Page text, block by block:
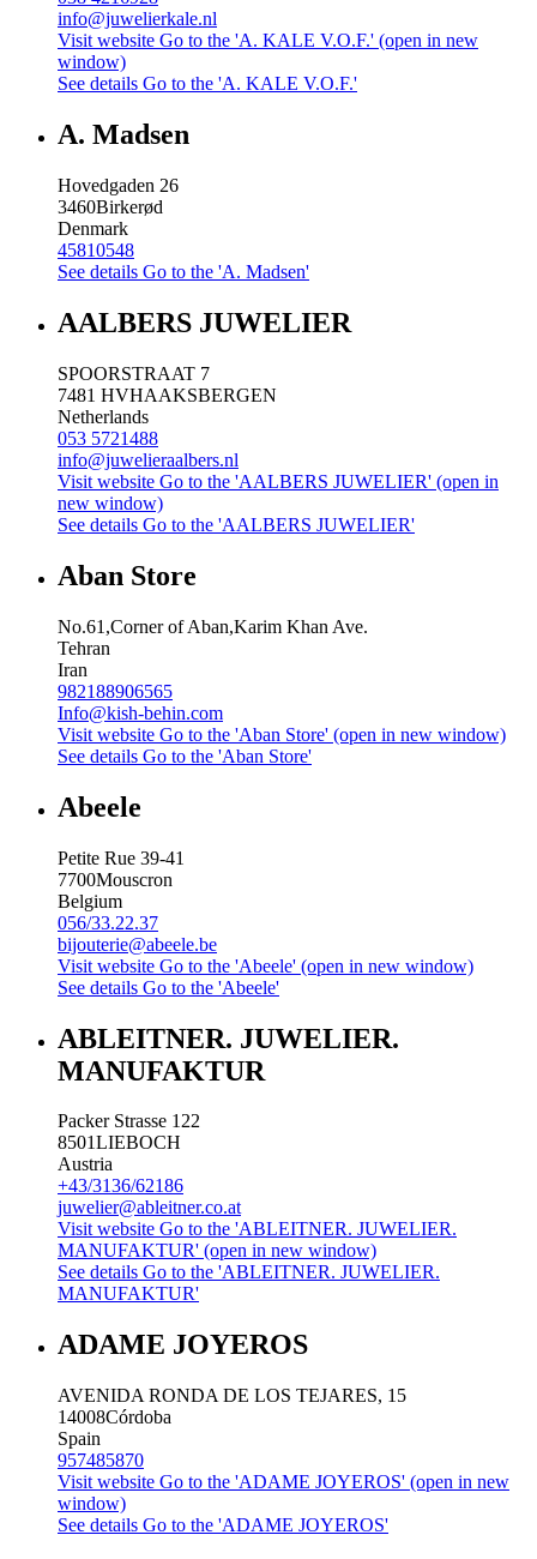
info@juwelierkale.nl
Visit website Go to the 'A. KALE V.O.F.' (open in new
window)
See details Go to the 'A. KALE V.O.F.'
A. Madsen
Hovedgaden 26
3460Birkerød
Denmark
45810548
See details Go to the 'A. Madsen'
AALBERS JUWELIER
SPOORSTRAAT 7
7481 HVHAAKSBERGEN
Netherlands
053 5721488
info@juwelieraalbers.nl
Visit website Go to the 'AALBERS JUWELIER' (open in
new window)
See details Go to the 'AALBERS JUWELIER'
Aban Store
No.61,Corner of Aban,Karim Khan Ave.
Tehran
Iran
982188906565
Info@kish-behin.com
Visit website Go to the 'Aban Store' (open in new window)
See details Go to the 'Aban Store'
Abeele
Petite Rue 39-41
7700Mouscron
Belgium
056/33.22.37
bijouterie@abeele.be
Visit website Go to the 'Abeele' (open in new window)
See details Go to the 'Abeele'
ABLEITNER. JUWELIER.
MANUFAKTUR
Packer Strasse 122
8501LIEBOCH
Austria
+43/3136/62186
juwelier@ableitner.co.at
Visit website Go to the 'ABLEITNER. JUWELIER.
MANUFAKTUR' (open in new window)
See details Go to the 'ABLEITNER. JUWELIER.
MANUFAKTUR'
ADAME JOYEROS
AVENIDA RONDA DE LOS TEJARES, 15
14008Córdoba
Spain
957485870
Visit website Go to the 'ADAME JOYEROS' (open in new
window)
See details Go to the 'ADAME JOYEROS'